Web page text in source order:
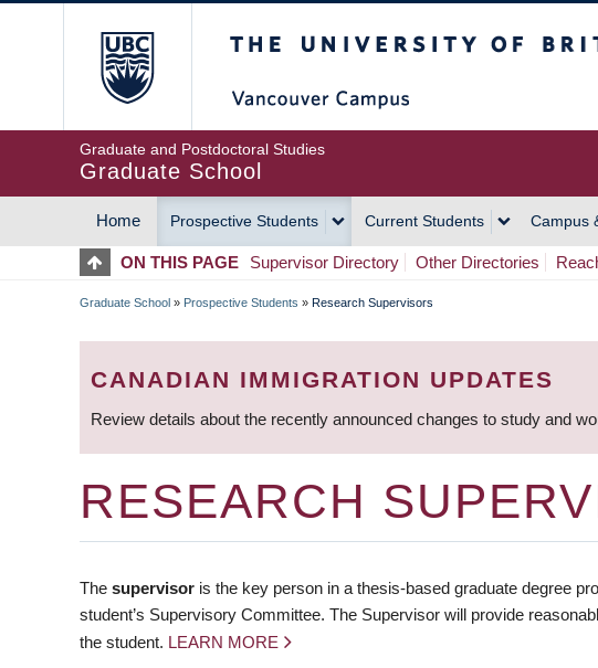
Graduate and Postdoctoral Studies
Graduate School
MAIN
NAVIGATION
Home Prospective Students Current Students Campus
ON THIS PAGE Supervisor Directory Other Directories
BREADCRUMB
Graduate School » Prospective Students » Research Supervisors
CANADIAN IMMIGRATION UPDATES
Review details about the recently announced changes to study and
RESEARCH
The supervisor is the key person in a thesis-based graduate degree
student’s Supervisory Committee. The Supervisor will provide
the student. LEARN MORE